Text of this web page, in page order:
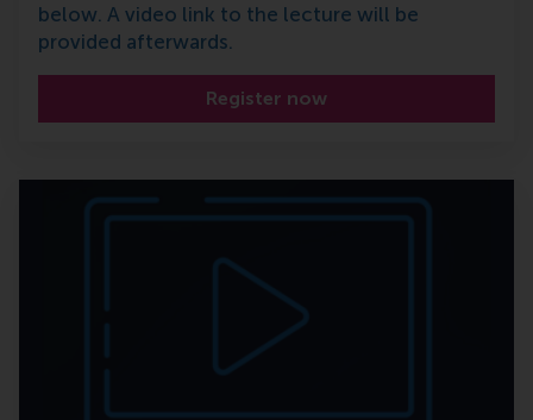
below. A video link to the lecture will be
provided afterwards.
Register now